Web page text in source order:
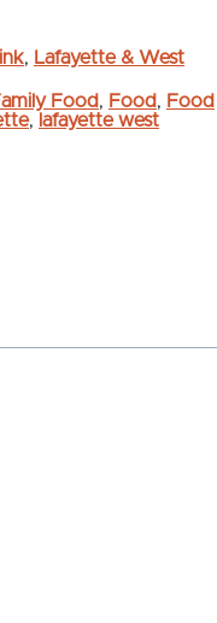
, Lafayette & West
Food, Food, Food
, lafayette west